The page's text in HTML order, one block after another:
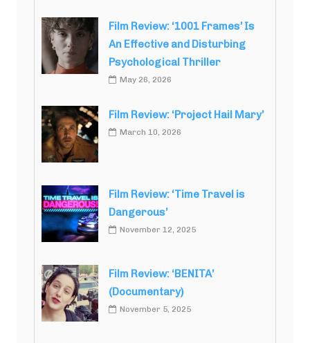
Film Review: ‘1001 Frames’ Is
An Effective and Disturbing
Psychological Thriller
May 26, 2026
Film Review: ‘Project Hail Mary’
March 10, 2026
Film Review: ‘Time Travel is
Dangerous’
November 12, 2025
Film Review: ‘BENITA’
(Documentary)
November 5, 2025